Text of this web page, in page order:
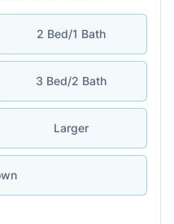
2 Bed/1 Bath
3 Bed/2 Bath
Larger